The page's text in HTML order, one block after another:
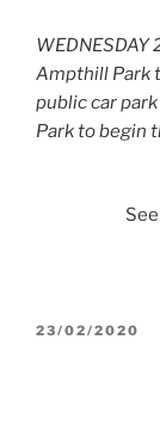
WEDNESDAY
Ampthill Park
public car
Park to begin
POSTED
23/02/2020